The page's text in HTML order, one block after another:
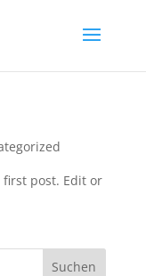
first post. Edit or
Suchen